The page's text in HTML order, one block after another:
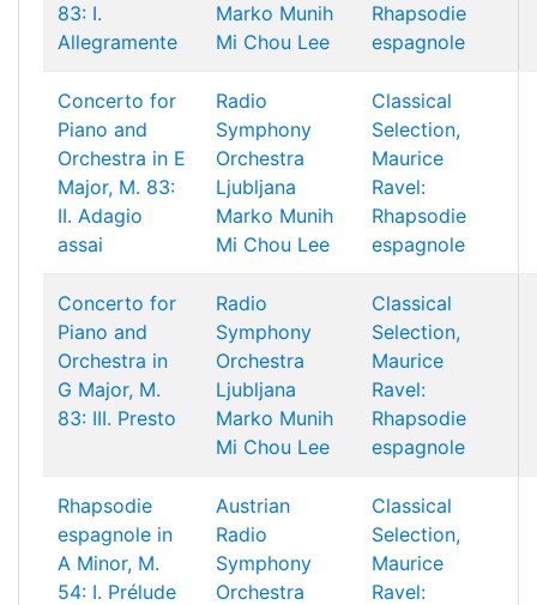
83: I.
Allegramente
Marko Munih
Mi Chou Lee
Rhapsodie
espagnole
Concerto for
Piano and
Orchestra in E
Major, M. 83:
II. Adagio
assai
Radio
Symphony
Orchestra
Ljubljana
Marko Munih
Mi Chou Lee
Classical
Selection,
Maurice
Ravel:
Rhapsodie
espagnole
Concerto for
Piano and
Orchestra in
G Major, M.
83: III. Presto
Radio
Symphony
Orchestra
Ljubljana
Marko Munih
Mi Chou Lee
Classical
Selection,
Maurice
Ravel:
Rhapsodie
espagnole
Rhapsodie
espagnole in
A Minor, M.
54: I. Prélude
Austrian
Radio
Symphony
Orchestra
Classical
Selection,
Maurice
Ravel: